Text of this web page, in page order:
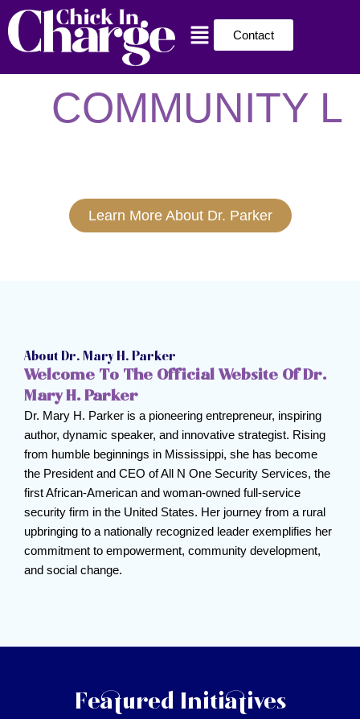
Skip
to
content
Menu Contact
COMMUNITY
Learn More About Dr. Parker
About Dr. Mary H. Parker
Welcome To The Official Website Of Dr.
Mary H. Parker
Dr. Mary H. Parker is a pioneering entrepreneur, inspiring
author, dynamic speaker, and innovative strategist. Rising
from humble beginnings in Mississippi, she has become
the President and CEO of All N One Security Services, the
first African-American and woman-owned full-service
security firm in the United States. Her journey from a rural
upbringing to a nationally recognized leader exemplifies her
commitment to empowerment, community development,
and social change.
Featured Initiatives